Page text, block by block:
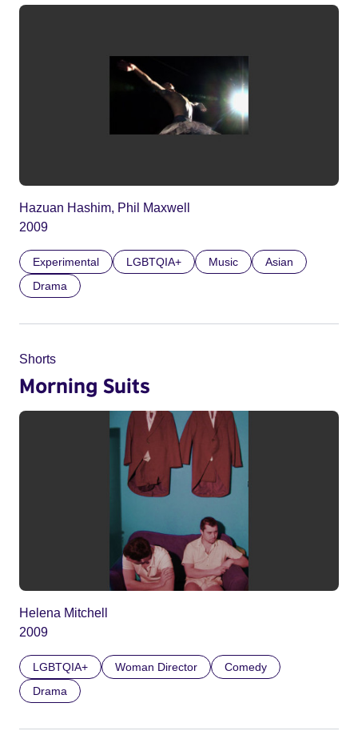
Hazuan Hashim, Phil Maxwell
2009
Experimental LGBTQIA+ Music
Asian
Drama
Shorts
Morning Suits
Helena Mitchell
2009
LGBTQIA+ Woman Director
Comedy
Drama